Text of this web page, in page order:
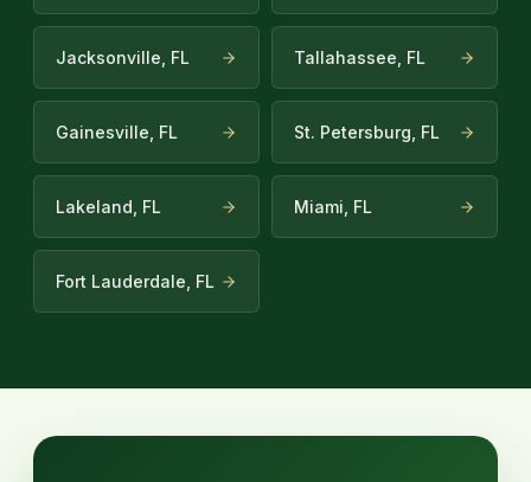
Jacksonville, FL Tallahassee, FL
Gainesville, FL St. Petersburg, FL
Lakeland, FL Miami, FL
Fort Lauderdale, FL